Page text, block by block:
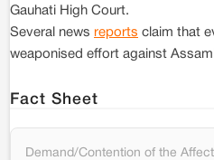
Gauhati High Court.
Several news reports claim that
weaponised effort against
Fact Sheet
Demand/Contention of the